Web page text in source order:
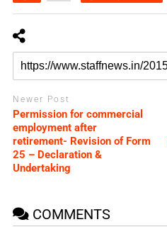
Newer Post
Permission for commercial
employment after
retirement- Revision of Form
25 – Declaration &
Undertaking
COMMENTS